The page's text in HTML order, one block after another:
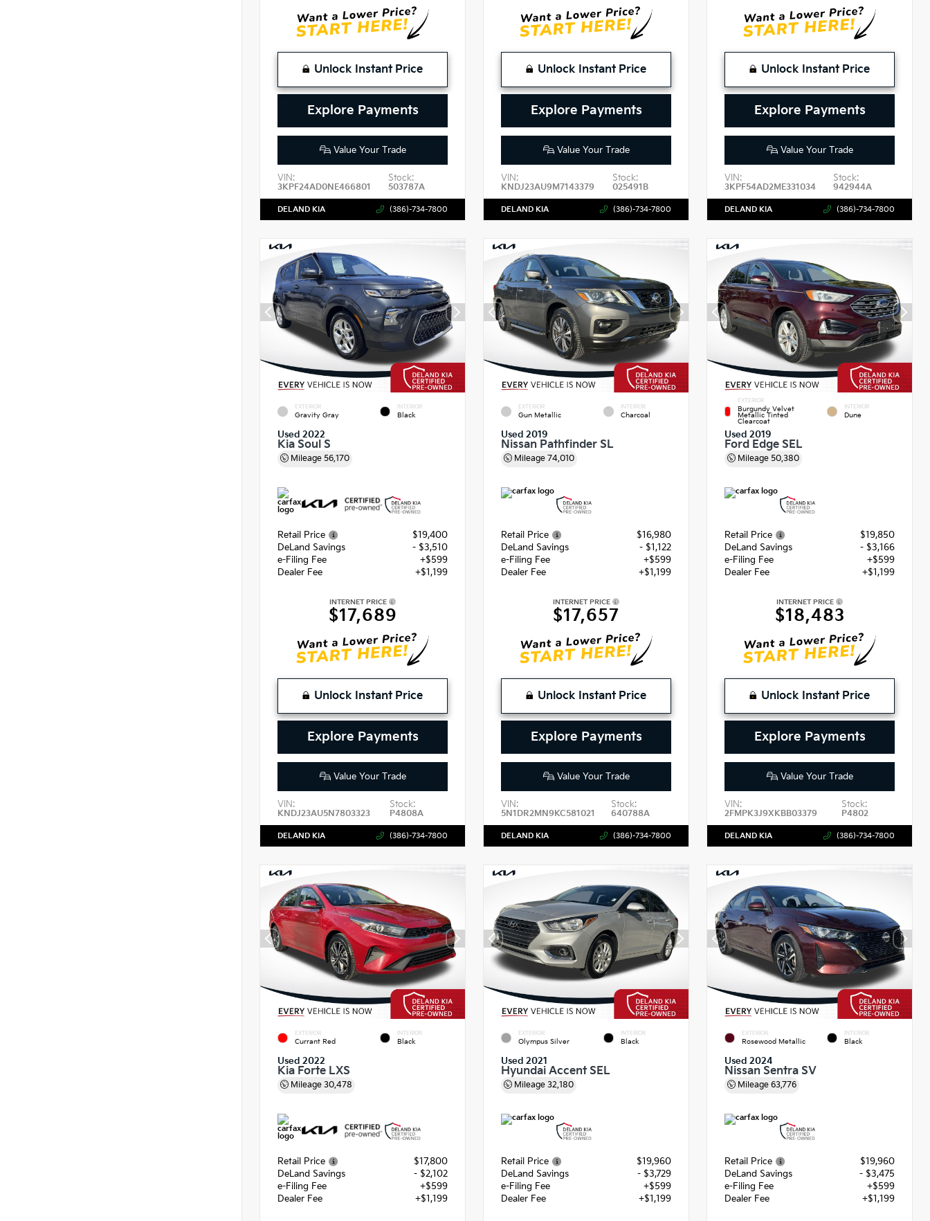
Unlock Instant Price
Explore Payments
Value Your Trade
VIN:
3KPF24AD0NE466801
Stock:
503787A
DELAND KIA (386)-734-7800
Unlock Instant Price
Explore Payments
Value Your Trade
VIN:
KNDJ23AU9M7143379
Stock:
025491B
DELAND KIA (386)-734-7800
Unlock Instant Price
Explore Payments
Value Your Trade
VIN:
3KPF54AD2ME331034
Stock:
942944A
DELAND KIA (386)-734-7800
EXTERIOR
Gravity Gray
INTERIOR
Black
Used 2022
Kia Soul S
Mileage 56,170
Retail Price
$19,400
DeLand Savings
- $3,510
e-Filing Fee
+$599
Dealer Fee
+$1,199
INTERNET PRICE
$17,689
Unlock Instant Price
Explore Payments
Value Your Trade
VIN:
KNDJ23AU5N7803323
Stock:
P4808A
DELAND KIA (386)-734-7800
EXTERIOR
Gun Metallic
INTERIOR
Charcoal
Used 2019
Nissan Pathfinder SL
Mileage 74,010
Retail Price
$16,980
DeLand Savings
- $1,122
e-Filing Fee
+$599
Dealer Fee
+$1,199
INTERNET PRICE
$17,657
Unlock Instant Price
Explore Payments
Value Your Trade
VIN:
5N1DR2MN9KC581021
Stock:
640788A
DELAND KIA (386)-734-7800
EXTERIOR
Burgundy Velvet
Metallic Tinted
Clearcoat
INTERIOR
Dune
Used 2019
Ford Edge SEL
Mileage 50,380
Retail Price
$19,850
DeLand Savings
- $3,166
e-Filing Fee
+$599
Dealer Fee
+$1,199
INTERNET PRICE
$18,483
Unlock Instant Price
Explore Payments
Value Your Trade
VIN:
2FMPK3J9XKBB03379
Stock:
P4802
DELAND KIA (386)-734-7800
EXTERIOR
Currant Red
INTERIOR
Black
Used 2022
Kia Forte LXS
Mileage 30,478
Retail Price
$17,800
DeLand Savings
- $2,102
e-Filing Fee
+$599
Dealer Fee
+$1,199
EXTERIOR
Olympus Silver
INTERIOR
Black
Used 2021
Hyundai Accent SEL
Mileage 32,180
Retail Price
$19,960
DeLand Savings
- $3,729
e-Filing Fee
+$599
Dealer Fee
+$1,199
EXTERIOR
Rosewood Metallic
INTERIOR
Black
Used 2024
Nissan Sentra SV
Mileage 63,776
Retail Price
$19,960
DeLand Savings
- $3,475
e-Filing Fee
+$599
Dealer Fee
+$1,199